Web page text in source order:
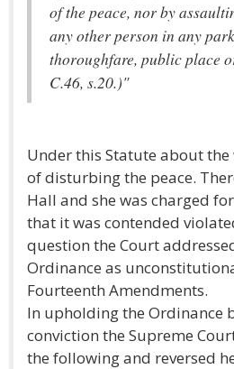
of the peace, nor by
any other person in any
thoroughfare, public place
C.46, s.20.)"
Under this Statute about the
of disturbing the peace.
Hall and she was charged
that it was contended
question the Court
Ordinance as
Fourteenth Amendments.
In upholding the Ordinance
conviction the Supreme
the following and reversed